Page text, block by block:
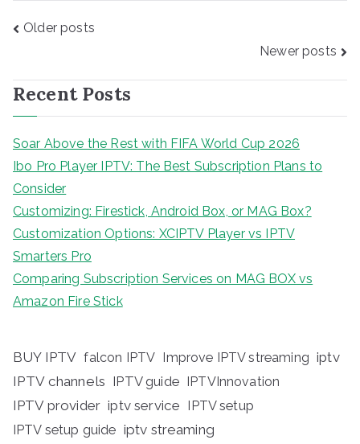
Posts
Older posts
Newer posts
Recent Posts
Soar Above the Rest with FIFA World Cup 2026
Ibo Pro Player IPTV: The Best Subscription Plans to
Consider
Customizing: Firestick, Android Box, or MAG Box?
Customization Options: XCIPTV Player vs IPTV
Smarters Pro
Comparing Subscription Services on MAG BOX vs
Amazon Fire Stick
BUY IPTV falcon IPTV Improve IPTV streaming iptv
IPTV channels IPTV guide IPTVInnovation
IPTV provider iptv service IPTV setup
IPTV setup guide iptv streaming